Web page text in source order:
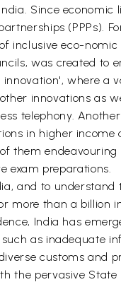
Since economic
(PPPs).
inclusive eco-
was created to
where a
innovations as
telephony.
in higher income
them
exam preparations.
and to
more than a billion
India has
as inadequate
customs and
pervasive